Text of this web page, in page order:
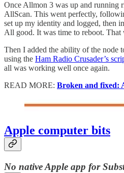
Once Allmon 3 was up and running
AllScan. This went perfectly,
set up my identity and logged, then
All good. It was time to reboot. That
Then I added the ability of the node
using the Ham Radio Crusader’s
all was working well once again.
READ MORE: Broken and fixed:
Apple computer bits
No native Apple app for